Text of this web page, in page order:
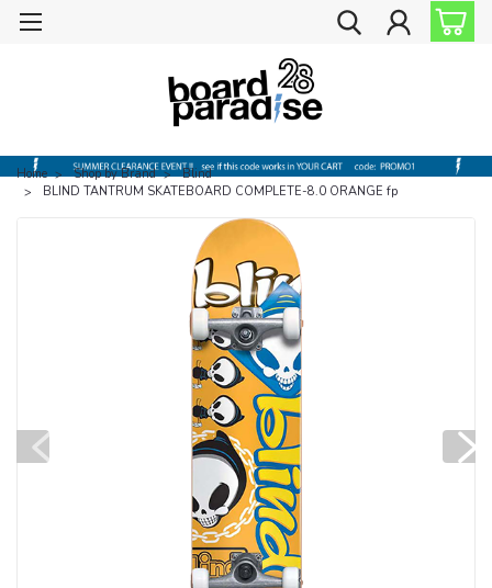
Home Shop by Brand
Blind
BLIND TANTRUM SKATEBOARD COMPLETE-8.0 ORANGE fp